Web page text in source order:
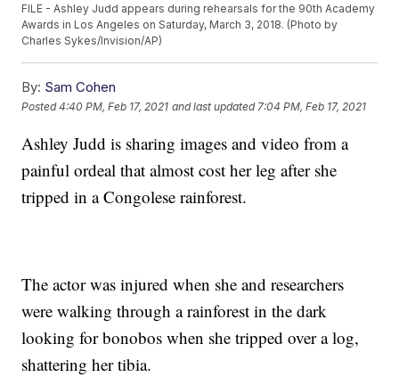
FILE - Ashley Judd appears during rehearsals for the 90th Academy
Awards in Los Angeles on Saturday, March 3, 2018. (Photo by
Charles Sykes/Invision/AP)
By: Sam Cohen
Posted4:40 PM, Feb 17, 2021 and last updated 7:04 PM, Feb 17, 2021
Ashley Judd is sharing images and video from a
painful ordeal that almost cost her leg after she
tripped in a Congolese rainforest.
The actor was injured when she and researchers
were walking through a rainforest in the dark
looking for bonobos when she tripped over a log,
shattering her tibia.